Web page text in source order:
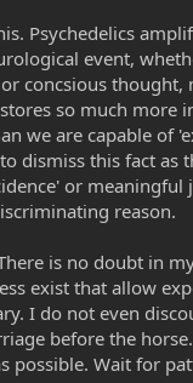
Psychedelics
event,
concsious thought,
so much more
we are capable of
dismiss this fact as
or meaningful
reason.
is no doubt in
exist that allow
I do not even
before the
possible. Wait for